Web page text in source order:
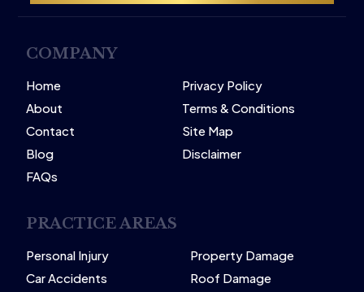
COMPANY
Home
About
Contact
Blog
FAQs
Privacy Policy
Terms & Conditions
Site Map
Disclaimer
PRACTICE AREAS
Personal Injury
Car Accidents
Property Damage
Roof Damage